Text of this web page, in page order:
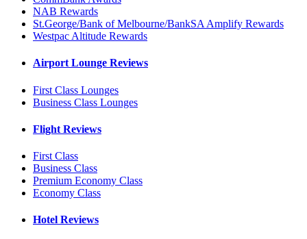
NAB Rewards
St.George/Bank of Melbourne/BankSA Amplify Rewards
Westpac Altitude Rewards
Airport Lounge Reviews
First Class Lounges
Business Class Lounges
Flight Reviews
First Class
Business Class
Premium Economy Class
Economy Class
Hotel Reviews